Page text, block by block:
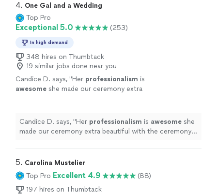
4. One Gal and a Wedding
Top Pro
Exceptional 5.0 (253)
In high demand
348 hires on Thumbtack
19 similar jobs done near you
Candice D. says, "Her professionalism is
awesome she made our ceremony extra
Candice D. says, "Her professionalism is awesome she
made our ceremony extra beautiful with the ceremony
5. Carolina Mustelier
Top Pro Excellent 4.9
(88)
197 hires on Thumbtack